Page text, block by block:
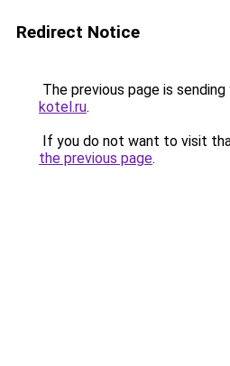
Redirect Notice
The previous page is
kotel.ru.
If you do not want to visit
the previous page.